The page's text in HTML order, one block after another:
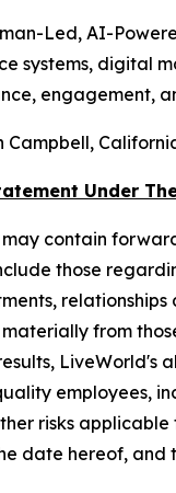
Led, AI-
systems, digital
engagement,
Under
may contain
those
from
LiveWorld's
employees,
risks
date hereof,